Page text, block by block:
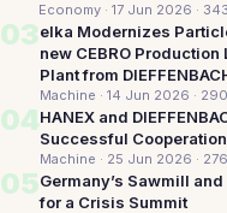
Economy · 17 Jun 2026 ·
03elka Modernizes
new CEBRO
Plant from
Machine · 14 Jun 2026 ·
04HANEX and
Successful
Machine · 25 Jun 2026 ·
05Germany’s Sawmill
for a Crisis Summit